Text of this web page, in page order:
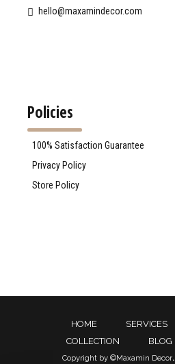
hello@maxamindecor.com
Policies
100% Satisfaction Guarantee
Privacy Policy
Store Policy
HOME SERVICES
COLLECTION
BLOG
Copyright by ©Maxamin Decor.